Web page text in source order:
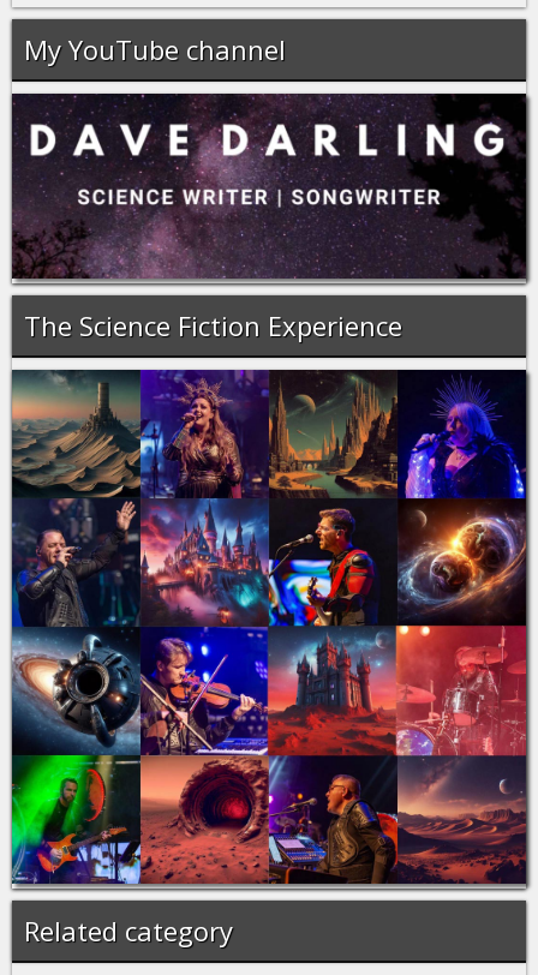
My YouTube channel
The Science Fiction Experience
Related category